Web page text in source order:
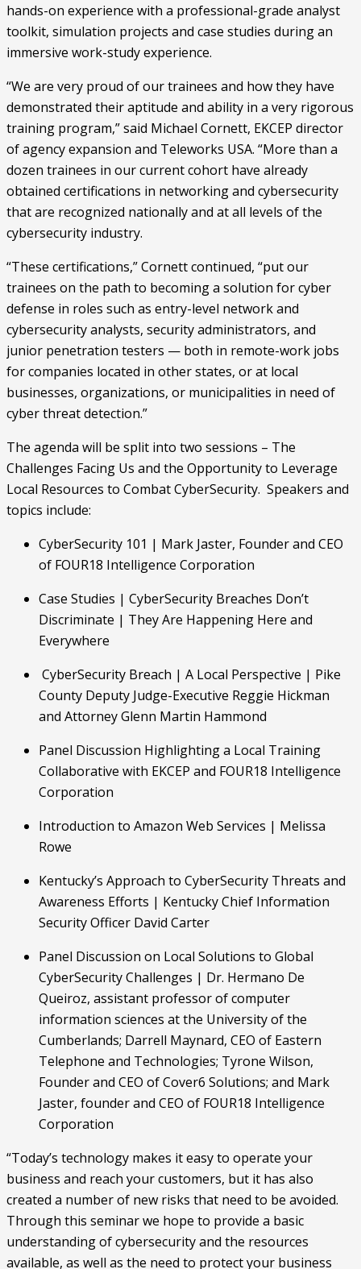
hands-on experience with a professional-grade analyst
toolkit, simulation projects and case studies during an
immersive work-study experience.
“We are very proud of our trainees and how they have
demonstrated their aptitude and ability in a very rigorous
training program,” said Michael Cornett, EKCEP director
of agency expansion and Teleworks USA. “More than a
dozen trainees in our current cohort have already
obtained certifications in networking and cybersecurity
that are recognized nationally and at all levels of the
cybersecurity industry.
“These certifications,” Cornett continued, “put our
trainees on the path to becoming a solution for cyber
defense in roles such as entry-level network and
cybersecurity analysts, security administrators, and
junior penetration testers — both in remote-work jobs
for companies located in other states, or at local
businesses, organizations, or municipalities in need of
cyber threat detection.”
The agenda will be split into two sessions – The
Challenges Facing Us and the Opportunity to Leverage
Local Resources to Combat CyberSecurity.  Speakers and
topics include:
CyberSecurity 101 | Mark Jaster, Founder and CEO
of FOUR18 Intelligence Corporation
Case Studies | CyberSecurity Breaches Don’t
Discriminate | They Are Happening Here and
Everywhere
County Deputy Judge-Executive Reggie Hickman
and Attorney Glenn Martin Hammond
Panel Discussion Highlighting a Local Training
Collaborative with EKCEP and FOUR18 Intelligence
Corporation
Introduction to Amazon Web Services | Melissa
Rowe
Kentucky’s Approach to CyberSecurity Threats and
Awareness Efforts | Kentucky Chief Information
Security Officer David Carter
Panel Discussion on Local Solutions to Global
CyberSecurity Challenges | Dr. Hermano De
Queiroz, assistant professor of computer
information sciences at the University of the
Cumberlands; Darrell Maynard, CEO of Eastern
Telephone and Technologies; Tyrone Wilson,
Founder and CEO of Cover6 Solutions; and Mark
Jaster, founder and CEO of FOUR18 Intelligence
Corporation
“Today’s technology makes it easy to operate your
business and reach your customers, but it has also
created a number of new risks that need to be avoided.
Through this seminar we hope to provide a basic
understanding of cybersecurity and the resources
available, as well as the need to protect your business